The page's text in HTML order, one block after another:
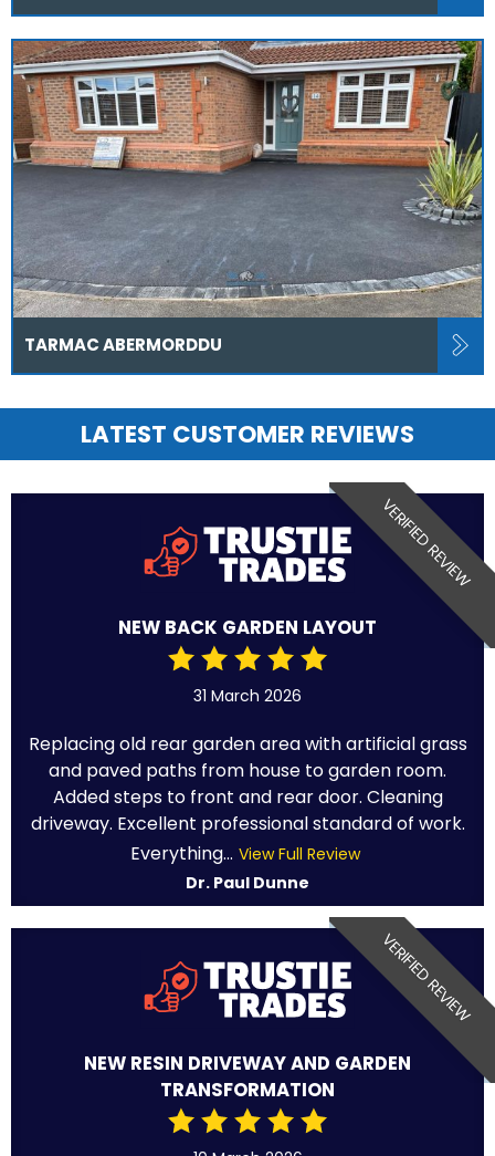
TARMAC ABERMORDDU
LATEST CUSTOMER REVIEWS
VERIFIED REVIEW
NEW BACK GARDEN LAYOUT
31 March 2026
Replacing old rear garden area with artificial grass
and paved paths from house to garden room.
Added steps to front and rear door. Cleaning
driveway. Excellent professional standard of work.
Everything... View Full Review
Dr. Paul Dunne
VERIFIED REVIEW
NEW RESIN DRIVEWAY AND GARDEN
TRANSFORMATION